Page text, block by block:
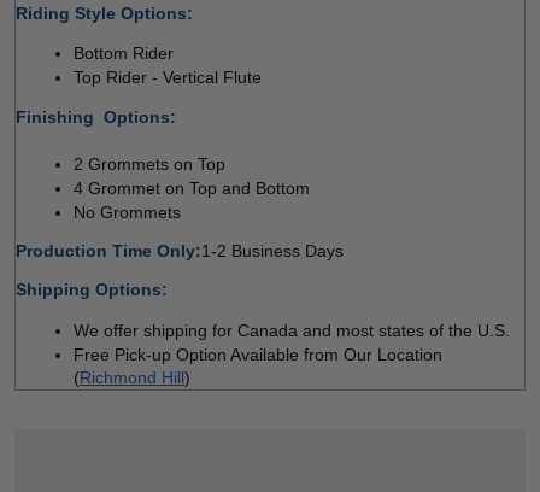
Riding Style Options:
Bottom Rider
Top Rider - Vertical Flute
Finishing  Options:
2 Grommets on Top
4 Grommet on Top and Bottom
No Grommets
Production Time Only:1-2 Business Days
Shipping Options:
We offer shipping for Canada and most states of the U.S.
Free Pick-up Option Available from Our Location
(Richmond Hill)